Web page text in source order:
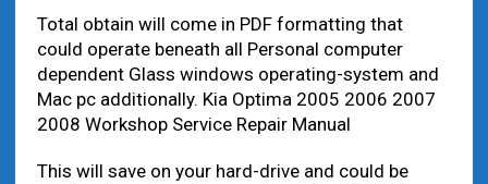
Total obtain will come in PDF formatting that
could operate beneath all Personal computer
dependent Glass windows operating-system and
Mac pc additionally. Kia Optima 2005 2006 2007
2008 Workshop Service Repair Manual
This will save on your hard-drive and could be